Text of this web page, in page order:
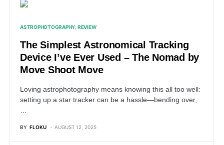
ASTROPHOTOGRAPHY REVIEW
The Simplest Astronomical Tracking
Device I’ve Ever Used – The Nomad by
Move Shoot Move
Loving astrophotography means knowing this all too well:
setting up a star tracker can be a hassle—bending over,
BY FLOKU AUGUST 12, 2025